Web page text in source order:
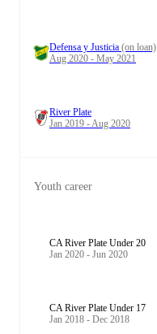
Defensa y Justicia (on loan)
Aug 2020 - May 2021
River Plate
Jan 2019 - Aug 2020
Youth career
CA River Plate Under 20
Jan 2020 - Jun 2020
CA River Plate Under 17
Jan 2018 - Dec 2018